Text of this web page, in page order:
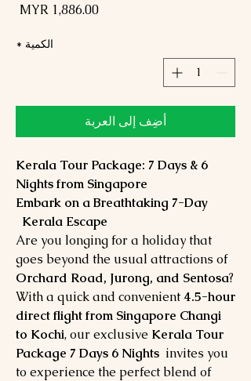
الكمية *
أضِف إلى العربة
Kerala Tour Package: 7 Days & 6
Nights from Singapore
Embark on a Breathtaking 7-Day
Kerala Escape
Are you longing for a holiday that
goes beyond the usual attractions of
Orchard Road, Jurong, and Sentosa?
With a quick and convenient 4.5-hour
direct flight from Singapore Changi
to Kochi, our exclusive Kerala Tour
Package 7 Days 6 Nights invites you
to experience the perfect blend of